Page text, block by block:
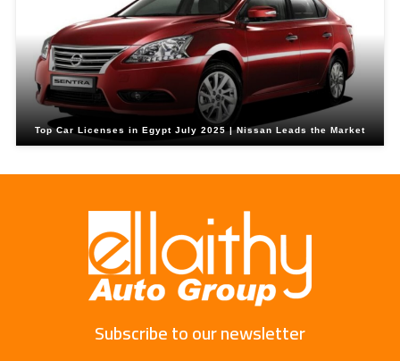
Top Car Licenses in Egypt July 2025 | Nissan Leads the Market
Subscribe to our newsletter